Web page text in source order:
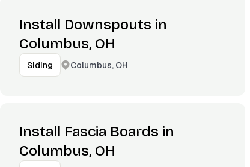
Install Downspouts in
Columbus, OH
Siding Columbus, OH
Install Fascia Boards in
Columbus, OH